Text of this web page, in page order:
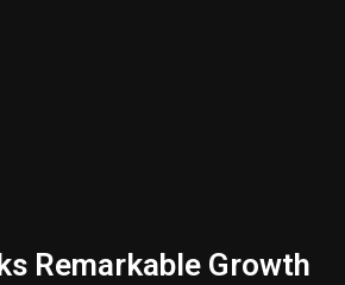
Remarkable Growth